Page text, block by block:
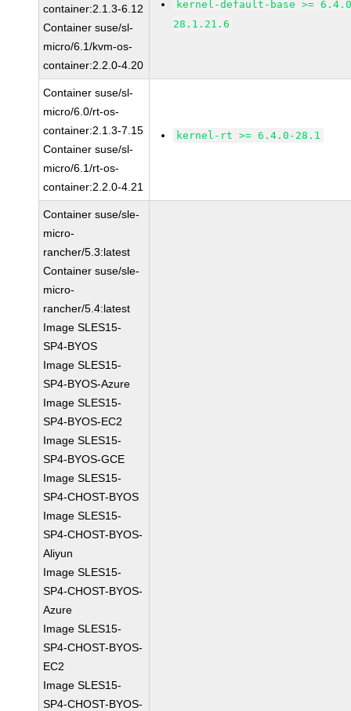
container:2.1.3-6.12
Container suse/sl-
micro/6.1/kvm-os-
container:2.2.0-4.20
kernel-default-base >=
28.1.21.6
Container suse/sl-
micro/6.0/rt-os-
container:2.1.3-7.15
Container suse/sl-
micro/6.1/rt-os-
container:2.2.0-4.21
kernel-rt >= 6.4.0-28.1
Container suse/sle-
micro-
rancher/5.3:latest
Container suse/sle-
micro-
rancher/5.4:latest
Image SLES15-
SP4-BYOS
Image SLES15-
SP4-BYOS-Azure
Image SLES15-
SP4-BYOS-EC2
Image SLES15-
SP4-BYOS-GCE
Image SLES15-
SP4-CHOST-BYOS
Image SLES15-
SP4-CHOST-BYOS-
Aliyun
Image SLES15-
SP4-CHOST-BYOS-
Azure
Image SLES15-
SP4-CHOST-BYOS-
EC2
Image SLES15-
SP4-CHOST-BYOS-